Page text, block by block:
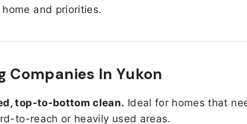
and priorities.
Companies In Yukon
top-to-bottom clean. Ideal for homes that
to-reach or heavily used areas.